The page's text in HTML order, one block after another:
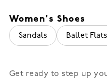
Women's Shoes
Sandals Ballet Flats
Get ready to step up